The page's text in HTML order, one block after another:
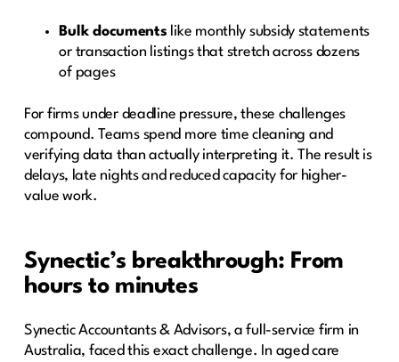
Bulk documents like monthly subsidy statements
or transaction listings that stretch across dozens
of pages
For firms under deadline pressure, these challenges
compound. Teams spend more time cleaning and
verifying data than actually interpreting it. The result is
delays, late nights and reduced capacity for higher-
value work.
Synectic’s breakthrough: From
hours to minutes
Synectic Accountants & Advisors, a full-service firm in
Australia, faced this exact challenge. In aged care